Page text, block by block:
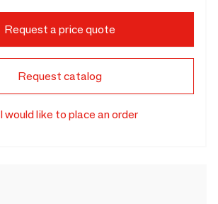
Request a price quote
Request catalog
I would like to place an order